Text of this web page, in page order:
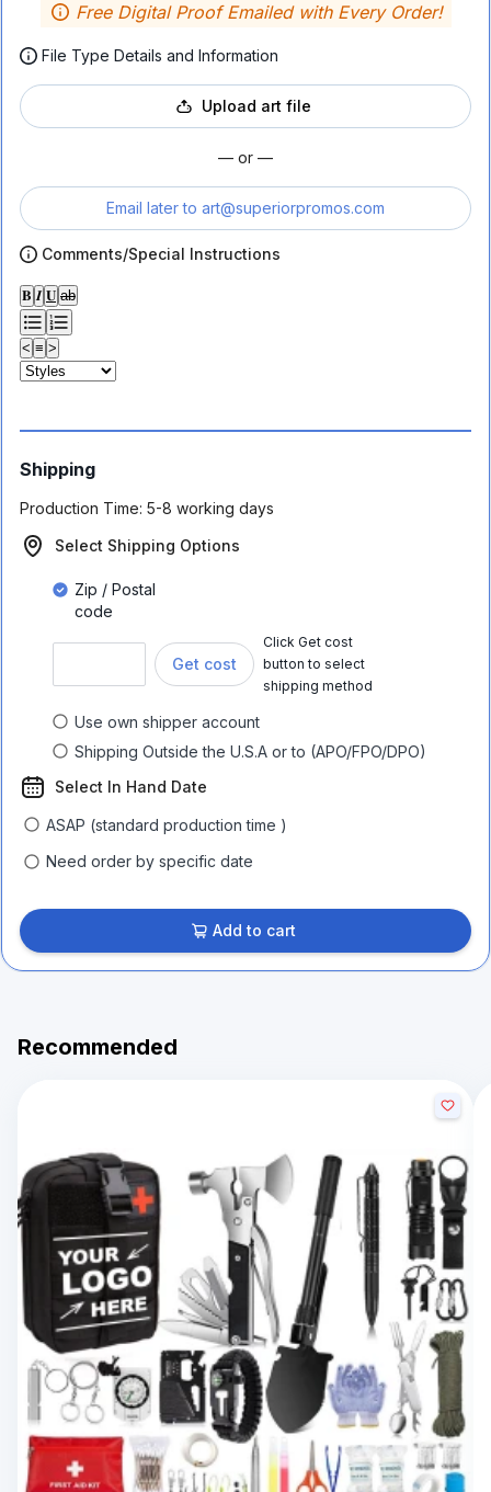
Free Digital Proof Emailed with Every Order!
File Type Details and Information
Upload art file
— or —
Email later to art@superiorpromos.com
Comments/Special Instructions
𝐁 𝑰 𝐔 ab
< ≡ >
Shipping
Production Time: 5-8 working days
Select Shipping Options
Zip / Postal
code
Get cost
Click Get cost
button to select
shipping method
Use own shipper account
Shipping Outside the U.S.A or to (APO/FPO/DPO)
Select In Hand Date
ASAP (standard production time )
Need order by specific date
Add to cart
Recommended